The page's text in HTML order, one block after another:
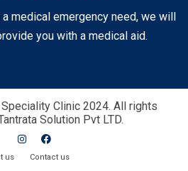
medical emergency need, we will
you with a medical aid.
Clinic 2024. All rights
Solution Pvt LTD.
us Contact us